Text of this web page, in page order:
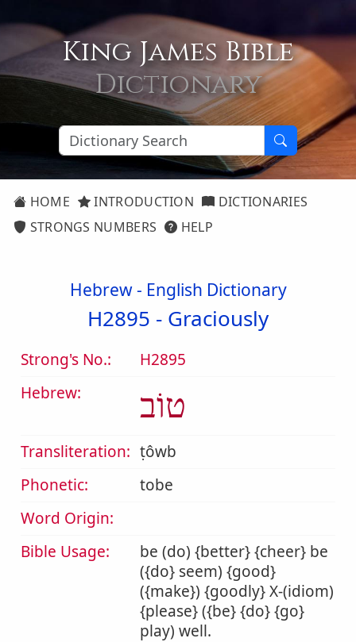
King James Bible
Dictionary
HOME INTRODUCTION
DICTIONARIES
STRONGS NUMBERS
HELP
Hebrew - English Dictionary
H2895 - Graciously
Strong's No.:
H2895
Hebrew:
טוֹב
Transliteration: ṭôwb
Phonetic:
tobe
Word Origin:
Bible Usage:
be (do) {better} {cheer} be
({do} seem) {good}
({make}) {goodly} X-(idiom)
{please} ({be} {do} {go}
play) well.